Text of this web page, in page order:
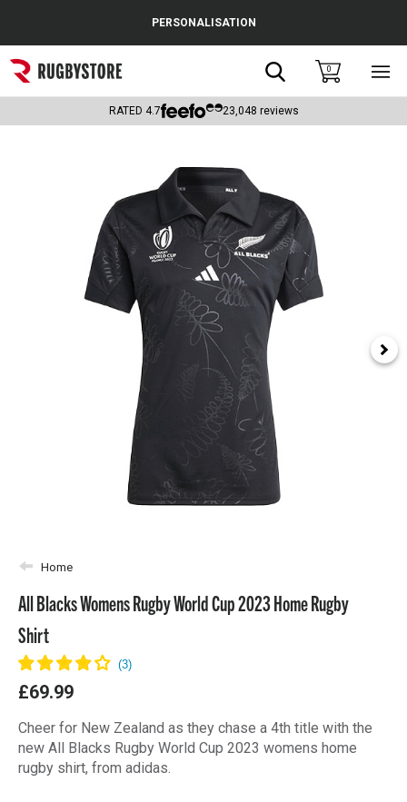
Popular Searches
Rugby Boots
Headguards & Scrum Caps
Kids Rugby Boots
PERSONALISATION
Search0
RATED 4.7 23,048 reviews
Home
All Blacks Womens Rugby World Cup 2023 Home Rugby
Shirt
£69.99
Cheer for New Zealand as they chase a 4th title with the
new All Blacks Rugby World Cup 2023 womens home
rugby shirt, from adidas.